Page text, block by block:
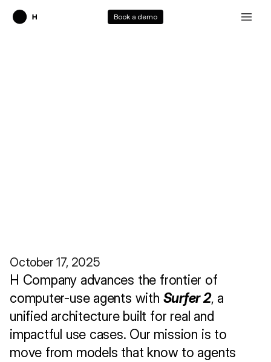
Book a demo
October 17, 2025
H Company advances the frontier of
computer-use agents with Surfer 2, a
unified architecture built for real and
impactful use cases. Our mission is to
move from models that know to agents